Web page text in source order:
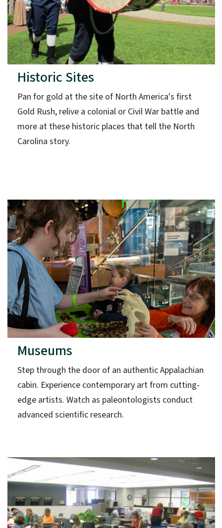
Historic Sites
Pan for gold at the site of North America's first
Gold Rush, relive a colonial or Civil War battle and
more at these historic places that tell the North
Carolina story.
Museums
Step through the door of an authentic Appalachian
cabin. Experience contemporary art from cutting-
edge artists. Watch as paleontologists conduct
advanced scientific research.